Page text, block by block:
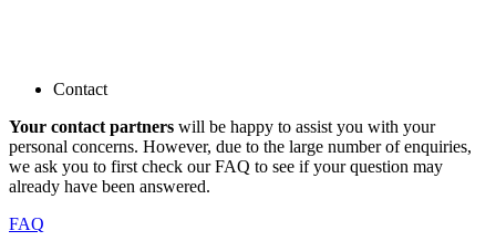
Contact
Your contact partners will be happy to assist you with your
personal concerns. However, due to the large number of enquiries,
we ask you to first check our FAQ to see if your question may
already have been answered.
FAQ